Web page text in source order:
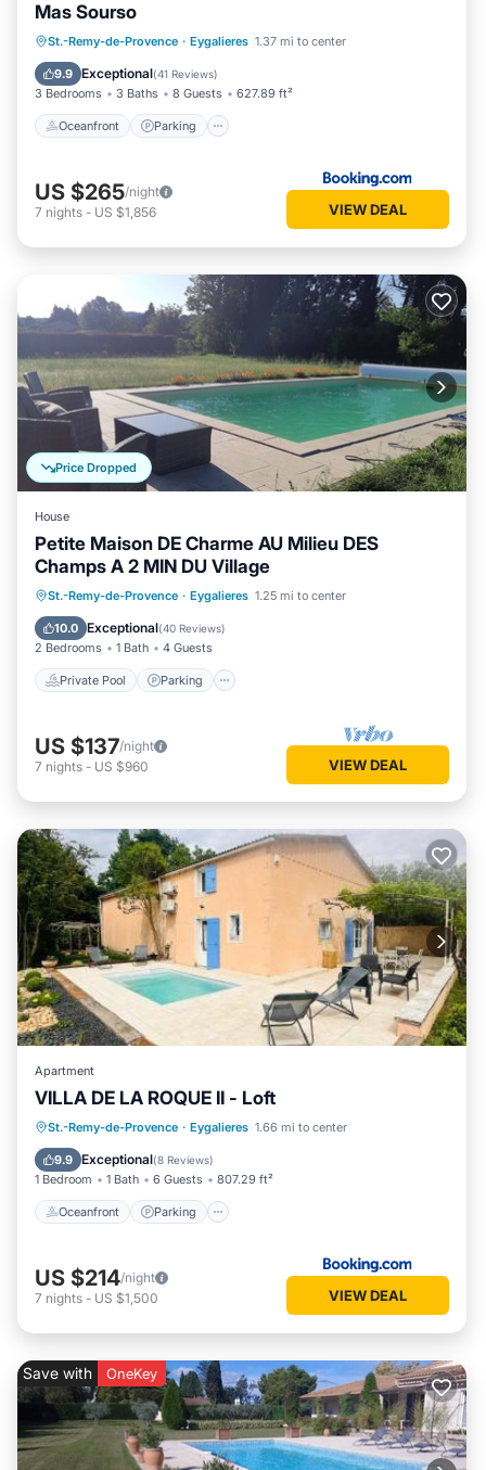
Mas Sourso
St.-Remy-de-Provence · Eygalieres 1.37 mi to center
9.9 Exceptional(41 Reviews)
3 Bedrooms 3 Baths 8 Guests 627.89 ft²
Oceanfront Parking
Oceanfront Parking
Pool
Ocean View
US $265/night
7 nights - US $1,856 VIEW DEAL
Price Dropped
House
Petite Maison DE Charme AU Milieu DES
Champs A 2 MIN DU Village
St.-Remy-de-Provence · Eygalieres 1.25 mi to center
10.0 Exceptional(40 Reviews)
2 Bedrooms 1 Bath 4 Guests
Private Pool Parking
Private Pool Parking
Pool
Ocean View
US $137/night
7 nights - US $960 VIEW DEAL
Apartment
VILLA DE LA ROQUE II - Loft
St.-Remy-de-Provence · Eygalieres 1.66 mi to center
9.9 Exceptional(8 Reviews)
1 Bedroom 1 Bath 6 Guests 807.29 ft²
Oceanfront Parking
Oceanfront Parking
Pool
Ocean View
US $214/night
7 nights - US $1,500 VIEW DEAL
Save with OneKey